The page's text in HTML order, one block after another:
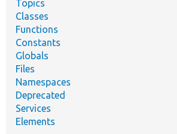
Topics
Classes
Functions
Constants
Globals
Files
Namespaces
Deprecated
Services
Elements